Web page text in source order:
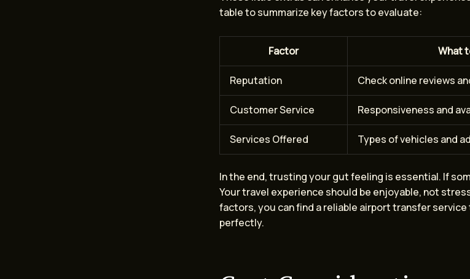
table to summarize key factors to evaluate:
Factor What
Reputation Check online reviews
Customer Service Responsiveness and
Services Offered Types of vehicles and
In the end, trusting your gut feeling is essential. If
Your travel experience should be enjoyable, not
factors, you can find a reliable airport transfer
perfectly.